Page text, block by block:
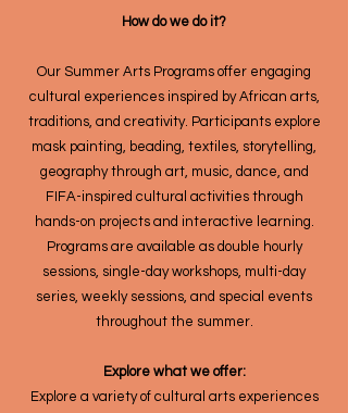
How do we do it?
Our Summer Arts Programs offer engaging
cultural experiences inspired by African arts,
traditions, and creativity. Participants explore
mask painting, beading, textiles, storytelling,
geography through art, music, dance, and
FIFA-inspired cultural activities through
hands-on projects and interactive learning.
Programs are available as double hourly
sessions, single-day workshops, multi-day
series, weekly sessions, and special events
throughout the summer.
Explore what we offer:
Explore a variety of cultural arts experiences